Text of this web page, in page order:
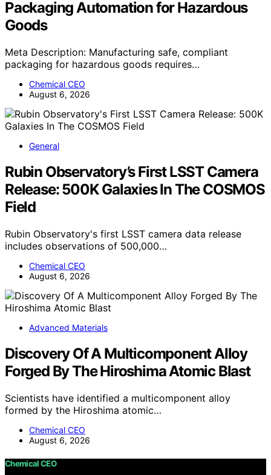
Packaging Automation for Hazardous
Goods
Meta Description: Manufacturing safe, compliant
packaging for hazardous goods requires…
Chemical CEO
August 6, 2026
General
Rubin Observatory’s First LSST Camera
Release: 500K Galaxies In The COSMOS
Field
Rubin Observatory's first LSST camera data release
includes observations of 500,000…
Chemical CEO
August 6, 2026
Advanced Materials
Discovery Of A Multicomponent Alloy
Forged By The Hiroshima Atomic Blast
Scientists have identified a multicomponent alloy
formed by the Hiroshima atomic…
Chemical CEO
August 6, 2026
Chemical CEO